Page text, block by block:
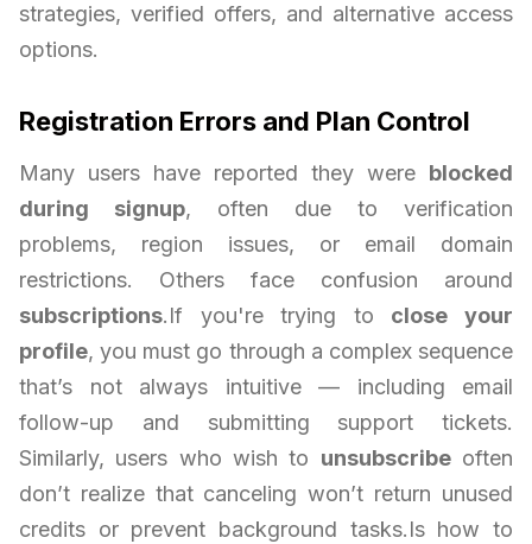
strategies, verified offers, and alternative access
options.
Registration Errors and Plan Control
Many users have reported they were blocked
during signup, often due to verification
problems, region issues, or email domain
restrictions. Others face confusion around
subscriptions.If you're trying to close your
profile, you must go through a complex sequence
that’s not always intuitive — including email
follow-up and submitting support tickets.
Similarly, users who wish to unsubscribeoften
don’t realize that canceling won’t return unused
credits or prevent background tasks.Is how to